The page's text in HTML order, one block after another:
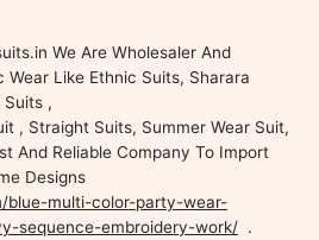
We Are Wholesaler And
Wear Like Ethnic Suits, Sharara
,
, Straight Suits, Summer Wear Suit,
And Reliable Company To Import
Designs
blue-multi-color-party-wear-
sequence-embroidery-work/ .